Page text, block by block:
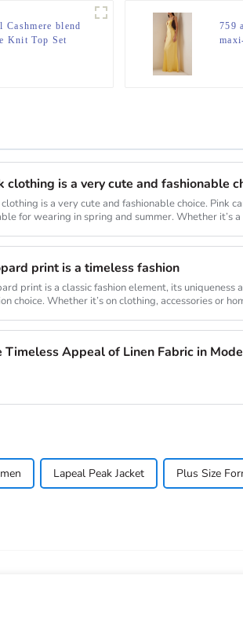
Cashmere blend
Knit Top Set
759
clothing is a very cute and fashionable
clothing is a very cute and fashionable choice. Pink
for wearing in spring and summer. Whether it’s
print is a timeless fashion
print is a classic fashion element, its
choice. Whether it’s on clothing, accessories or
Timeless Appeal of Linen Fabric in
Lapeal Peak Jacket Plus Size